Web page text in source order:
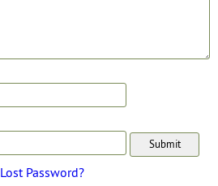
Lost Password?